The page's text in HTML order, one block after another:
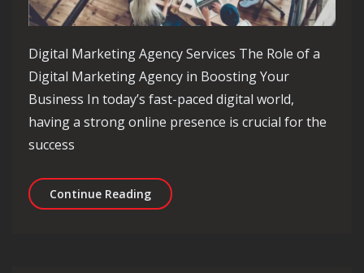
Digital Marketing Agency Services The Role of a
Digital Marketing Agency in Boosting Your
Business In today’s fast-paced digital world,
having a strong online presence is crucial for the
success
Continue ReadingElevate Your Business with